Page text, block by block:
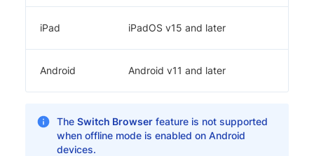
iPad iPadOS v15 and later
Android Android v11 and later
The Switch Browserfeature is not supported
when offline mode is enabled on Android
devices.